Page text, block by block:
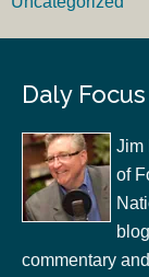
Daly Focus
Jim
of
commentary